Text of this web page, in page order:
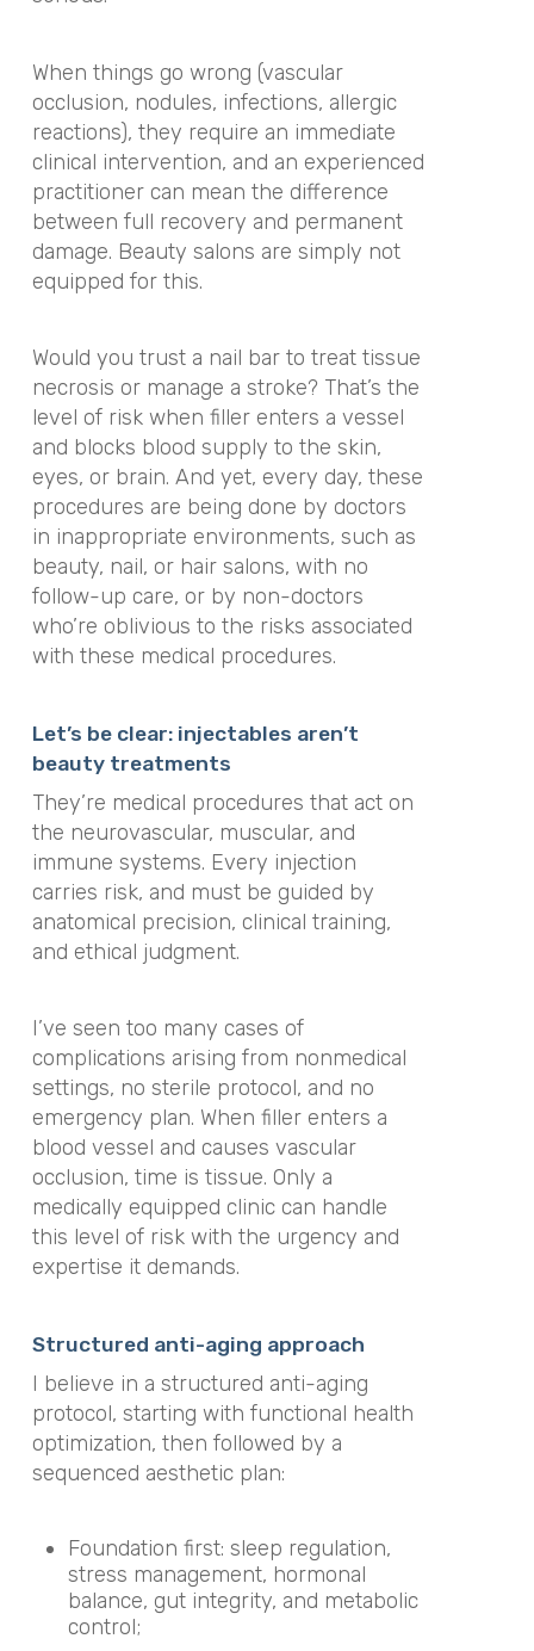
When things go wrong (vascular
occlusion, nodules, infections, allergic
reactions), they require an immediate
clinical intervention, and an experienced
practitioner can mean the difference
between full recovery and permanent
damage. Beauty salons are simply not
equipped for this.
Would you trust a nail bar to treat tissue
necrosis or manage a stroke? That’s the
level of risk when filler enters a vessel
and blocks blood supply to the skin,
eyes, or brain. And yet, every day, these
procedures are being done by doctors
in inappropriate environments, such as
beauty, nail, or hair salons, with no
follow-up care, or by non-doctors
who’re oblivious to the risks associated
with these medical procedures.
Let’s be clear: injectables aren’t
beauty treatments
They’re medical procedures that act on
the neurovascular, muscular, and
immune systems. Every injection
carries risk, and must be guided by
anatomical precision, clinical training,
and ethical judgment.
I’ve seen too many cases of
complications arising from nonmedical
settings, no sterile protocol, and no
emergency plan. When filler enters a
blood vessel and causes vascular
occlusion, time is tissue. Only a
medically equipped clinic can handle
this level of risk with the urgency and
expertise it demands.
Structured anti-aging approach
I believe in a structured anti-aging
protocol, starting with functional health
optimization, then followed by a
sequenced aesthetic plan:
Foundation first: sleep regulation,
stress management, hormonal
balance, gut integrity, and metabolic
control;